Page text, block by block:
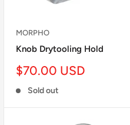
MORPHO
Knob Drytooling Hold
Sale
$70.00 USD
Sold out